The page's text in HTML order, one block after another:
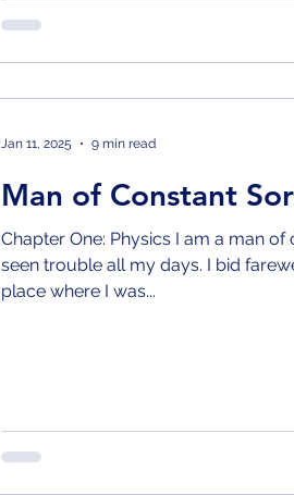
Man of Constant
Chapter One: Physics I am a man of constant sorrow I’ve
seen trouble all my days. I bid
place where I was...
Jan 11, 2025 9 min read